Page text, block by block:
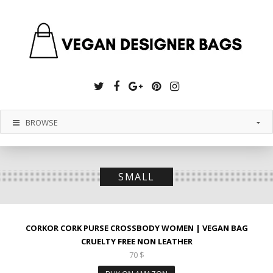
Twitter
Facebook
GooglePinterest
Instagram
BROWSE
SMALL
CORKOR CORK PURSE CROSSBODY WOMEN | VEGAN BAG
CRUELTY FREE NON LEATHER
70 $